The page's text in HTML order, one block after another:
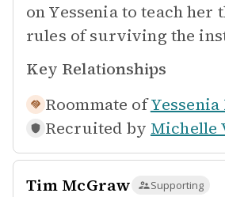
on Yessenia to teach
rules of surviving the
Key Relationships
Roommate ofYessenia
Recruited by Michelle
Tim McGraw Supporting